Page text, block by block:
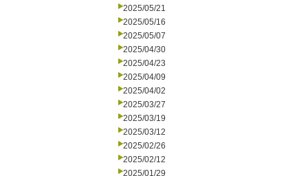
2025/05/21
2025/05/16
2025/05/07
2025/04/30
2025/04/23
2025/04/09
2025/04/02
2025/03/27
2025/03/19
2025/03/12
2025/02/26
2025/02/12
2025/01/29